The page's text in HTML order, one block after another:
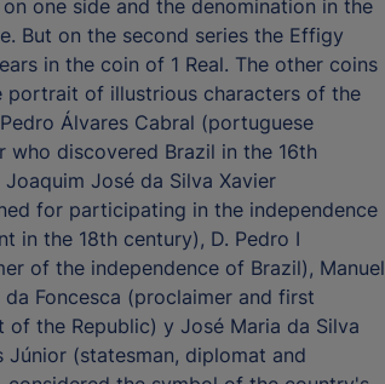
on one side and the denomination in the
But on the second series the Effigy
in the coin of 1 Real. The other coins
portrait of illustrious characters of the
Álvares Cabral (portuguese
who discovered Brazil in the 16th
Joaquim José da Silva Xavier
for participating in the independence
in the 18th century), D. Pedro I
of the independence of Brazil), Manuel
Foncesca (proclaimer and first
of the Republic) y José Maria da Silva
Júnior (statesman, diplomat and